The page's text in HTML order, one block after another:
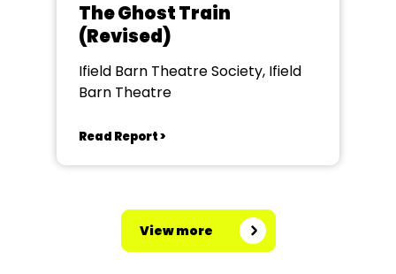
The Ghost Train
(Revised)
Ifield Barn Theatre Society, Ifield
Barn Theatre
Read Report >
View more